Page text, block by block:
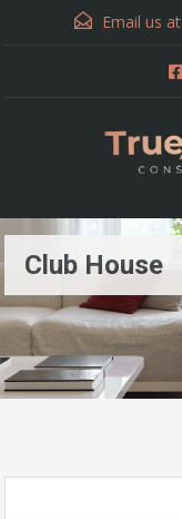
Email us
Club House